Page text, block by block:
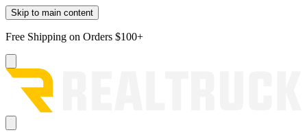
Skip to main content
Free Shipping on Orders $100+